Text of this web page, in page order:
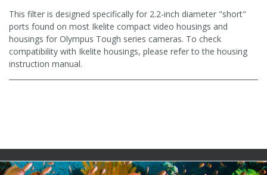
This filter is designed specifically for 2.2-inch diameter "short"
ports found on most Ikelite compact video housings and
housings for Olympus Tough series cameras. To check
compatibility with Ikelite housings, please refer to the housing
instruction manual.